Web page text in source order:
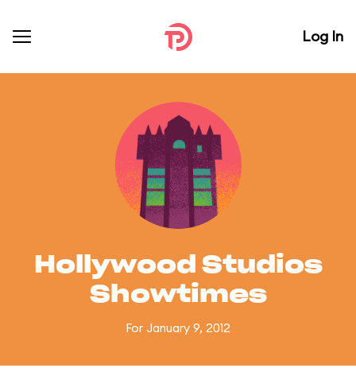
Log In
Hollywood Studios
Showtimes
For January 9, 2012